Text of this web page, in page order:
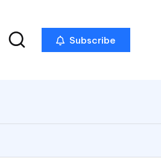
Subscribe